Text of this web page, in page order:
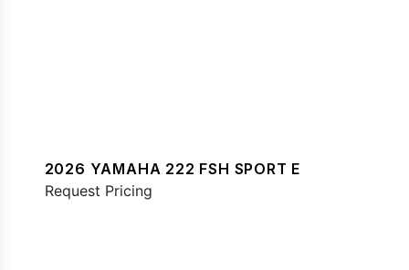
2026 YAMAHA 222 FSH SPORT E
Request Pricing